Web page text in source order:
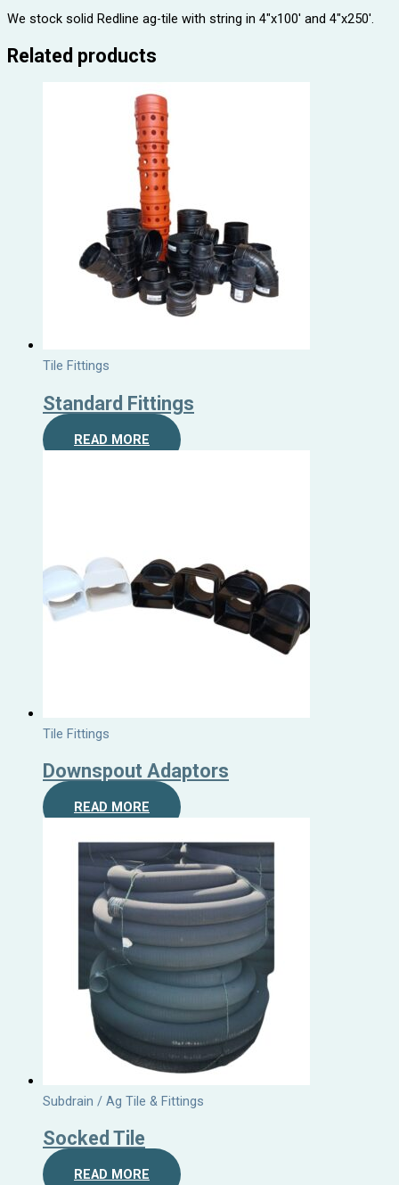
We stock solid Redline ag-tile with string in 4″x100′ and 4″x250′.
Related products
Tile Fittings
Standard Fittings
READ MORE
Tile Fittings
Downspout Adaptors
READ MORE
Subdrain / Ag Tile & Fittings
Socked Tile
READ MORE